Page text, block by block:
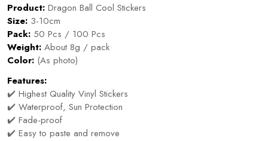
Product: Dragon Ball Cool Stickers
Size: 3-10cm
Pack: 50 Pcs / 100 Pcs
Weight: About 8g / pack
Color: (As photo)
Features:
✔️ Highest Quality Vinyl Stickers
✔️ Waterproof, Sun Protection
✔️ Fade-proof
✔️ Easy to paste and remove